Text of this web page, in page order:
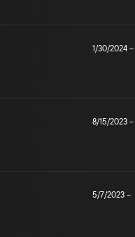
1/30/2024 –
8/15/2023 –
5/7/2023 –